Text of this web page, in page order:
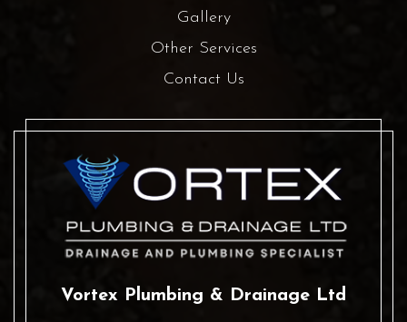
Gallery
Other Services
Contact Us
Vortex Plumbing & Drainage Ltd